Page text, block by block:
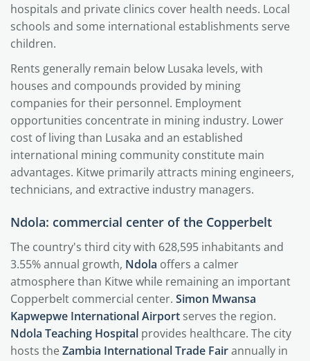
hospitals and private clinics cover health needs. Local
schools and some international establishments serve
children.
Rents generally remain below Lusaka levels, with
houses and compounds provided by mining
companies for their personnel. Employment
opportunities concentrate in mining industry. Lower
cost of living than Lusaka and an established
international mining community constitute main
advantages. Kitwe primarily attracts mining engineers,
technicians, and extractive industry managers.
Ndola: commercial center of the Copperbelt
The country's third city with 628,595 inhabitants and
3.55% annual growth, Ndola offers a calmer
atmosphere than Kitwe while remaining an important
Copperbelt commercial center. Simon Mwansa
Kapwepwe International Airport serves the region.
Ndola Teaching Hospital provides healthcare. The city
hosts theZambia International Trade Fairannually in